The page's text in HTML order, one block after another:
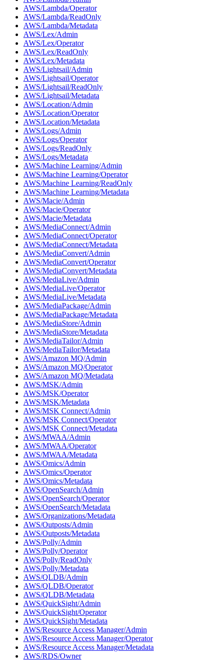
AWS/Lambda/Operator
AWS/Lambda/ReadOnly
AWS/Lambda/Metadata
AWS/Lex/Admin
AWS/Lex/Operator
AWS/Lex/ReadOnly
AWS/Lex/Metadata
AWS/Lightsail/Admin
AWS/Lightsail/Operator
AWS/Lightsail/ReadOnly
AWS/Lightsail/Metadata
AWS/Location/Admin
AWS/Location/Operator
AWS/Location/Metadata
AWS/Logs/Admin
AWS/Logs/Operator
AWS/Logs/ReadOnly
AWS/Logs/Metadata
AWS/Machine Learning/Admin
AWS/Machine Learning/Operator
AWS/Machine Learning/ReadOnly
AWS/Machine Learning/Metadata
AWS/Macie/Admin
AWS/Macie/Operator
AWS/Macie/Metadata
AWS/MediaConnect/Admin
AWS/MediaConnect/Operator
AWS/MediaConnect/Metadata
AWS/MediaConvert/Admin
AWS/MediaConvert/Operator
AWS/MediaConvert/Metadata
AWS/MediaLive/Admin
AWS/MediaLive/Operator
AWS/MediaLive/Metadata
AWS/MediaPackage/Admin
AWS/MediaPackage/Metadata
AWS/MediaStore/Admin
AWS/MediaStore/Metadata
AWS/MediaTailor/Admin
AWS/MediaTailor/Metadata
AWS/Amazon MQ/Admin
AWS/Amazon MQ/Operator
AWS/Amazon MQ/Metadata
AWS/MSK/Admin
AWS/MSK/Operator
AWS/MSK/Metadata
AWS/MSK Connect/Admin
AWS/MSK Connect/Operator
AWS/MSK Connect/Metadata
AWS/MWAA/Admin
AWS/MWAA/Operator
AWS/MWAA/Metadata
AWS/Omics/Admin
AWS/Omics/Operator
AWS/Omics/Metadata
AWS/OpenSearch/Admin
AWS/OpenSearch/Operator
AWS/OpenSearch/Metadata
AWS/Organizations/Metadata
AWS/Outposts/Admin
AWS/Outposts/Metadata
AWS/Polly/Admin
AWS/Polly/Operator
AWS/Polly/ReadOnly
AWS/Polly/Metadata
AWS/QLDB/Admin
AWS/QLDB/Operator
AWS/QLDB/Metadata
AWS/QuickSight/Admin
AWS/QuickSight/Operator
AWS/QuickSight/Metadata
AWS/Resource Access Manager/Admin
AWS/Resource Access Manager/Operator
AWS/Resource Access Manager/Metadata
AWS/RDS/Owner